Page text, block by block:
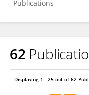
Matthew Jones
62
Displaying 1 - 25 out of 62